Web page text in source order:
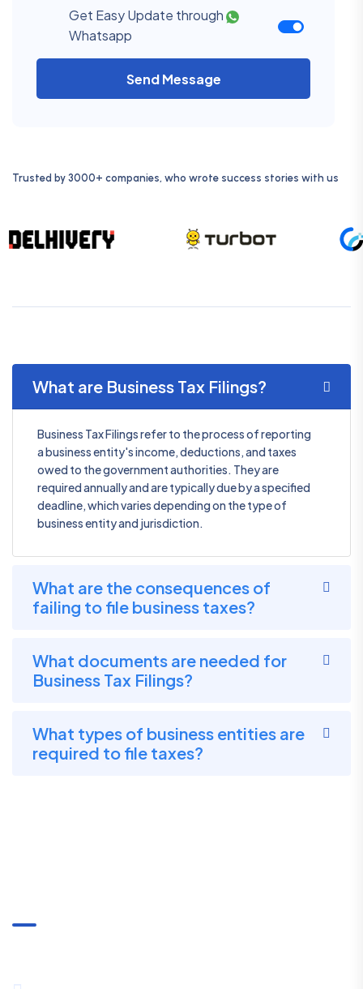
Get Easy Update through
Whatsapp
Send Message
Trusted by 3000+ companies, who wrote success stories with us
What are Business Tax Filings?
Business Tax Filings refer to the process of reporting
a business entity's income, deductions, and taxes
owed to the government authorities. They are
required annually and are typically due by a specified
deadline, which varies depending on the type of
business entity and jurisdiction.
What are the consequences of
failing to file business taxes?
What documents are needed for
Business Tax Filings?
What types of business entities are
required to file taxes?